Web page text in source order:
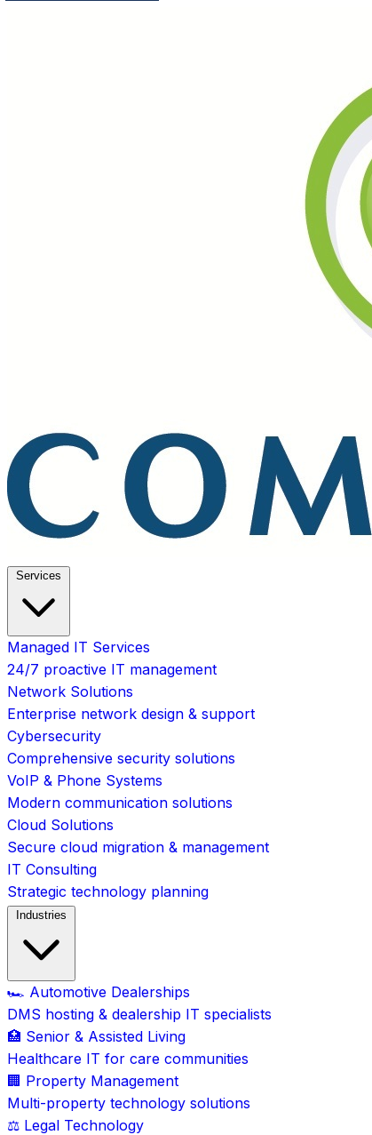
Services
Managed IT Services
24/7 proactive IT management
Network Solutions
Enterprise network design & support
Cybersecurity
Comprehensive security solutions
VoIP & Phone Systems
Modern communication solutions
Cloud Solutions
Secure cloud migration & management
IT Consulting
Strategic technology planning
Industries
🏎️ Automotive Dealerships
DMS hosting & dealership IT specialists
🏥 Senior & Assisted Living
Healthcare IT for care communities
🏢 Property Management
Multi-property technology solutions
⚖️ Legal Technology